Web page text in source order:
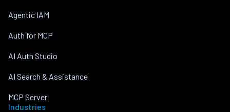
Agentic IAM
Auth for MCP
AI Auth Studio
AI Search & Assistance
MCP Server
Industries